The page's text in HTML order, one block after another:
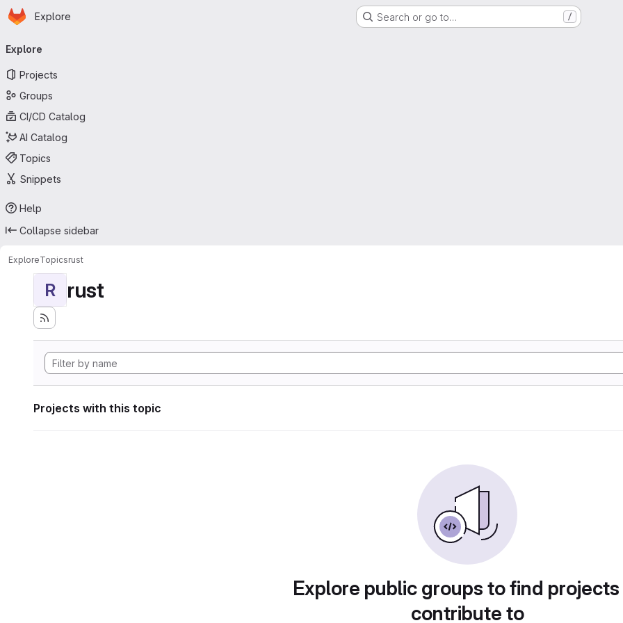
Skip to main content
Homepage
Explore Search or go to… /
navigation
Explore
Projects
Groups
CI/CD Catalog
AI Catalog
Topics
Snippets
Help
Collapse sidebar
ExploreTopicsrust
R rust
Projects with this topic
Explore public groups to find
contribute to